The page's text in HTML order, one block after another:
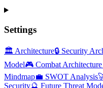
Settings
🏛️ Architecture🔒 Security
Model🎮 Combat Architecture
Mindmap💼 SWOT Analysis
Security🔮 Future Threat